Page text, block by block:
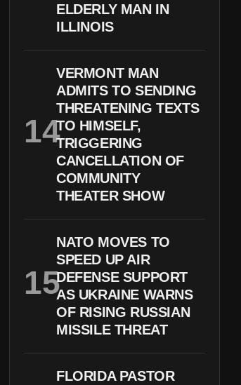
ELDERLY MAN IN
ILLINOIS
VERMONT MAN
ADMITS TO SENDING
THREATENING TEXTS
TO HIMSELF,
TRIGGERING
CANCELLATION OF
COMMUNITY
THEATER SHOW
NATO MOVES TO
SPEED UP AIR
DEFENSE SUPPORT
AS UKRAINE WARNS
OF RISING RUSSIAN
MISSILE THREAT
FLORIDA PASTOR